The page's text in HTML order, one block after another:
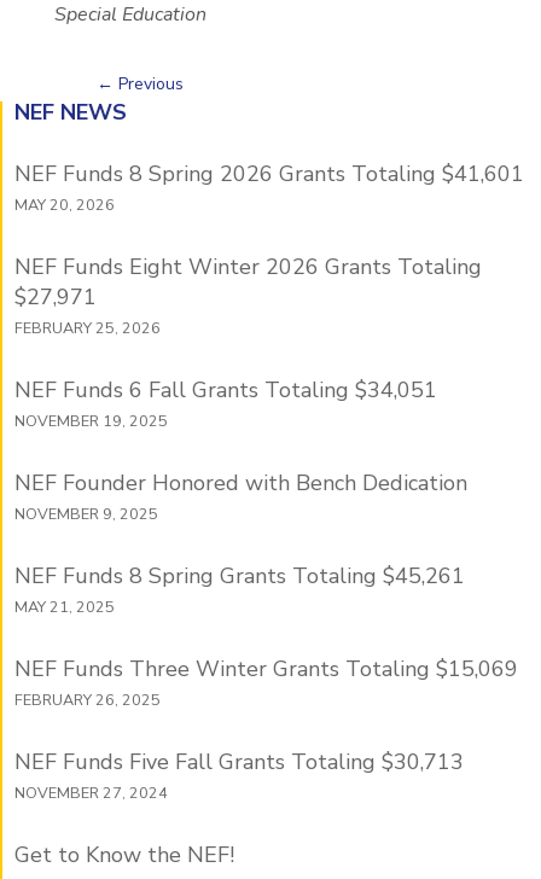
Special Education
← Previous
NEF NEWS
NEF Funds 8 Spring 2026 Grants Totaling $41,601
MAY 20, 2026
NEF Funds Eight Winter 2026 Grants Totaling
$27,971
FEBRUARY 25, 2026
NEF Funds 6 Fall Grants Totaling $34,051
NOVEMBER 19, 2025
NEF Founder Honored with Bench Dedication
NOVEMBER 9, 2025
NEF Funds 8 Spring Grants Totaling $45,261
MAY 21, 2025
NEF Funds Three Winter Grants Totaling $15,069
FEBRUARY 26, 2025
NEF Funds Five Fall Grants Totaling $30,713
NOVEMBER 27, 2024
Get to Know the NEF!